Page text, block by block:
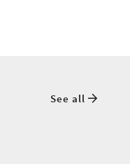
See all